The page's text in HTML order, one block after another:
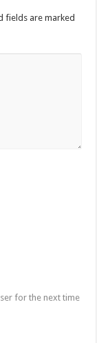
fields are marked
for the next time